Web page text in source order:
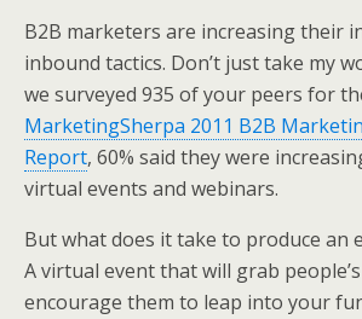
i
t
t
e
r
e
b
o
o
k
k
e
d
I
n
i
l
r
e
B2B marketers are increasing their
inbound tactics. Don’t just take my
we surveyed 935 of your peers for
MarketingSherpa 2011 B2B
Report, 60% said they were
virtual events and webinars.
But what does it take to produce an
A virtual event that will grab
encourage them to leap into your